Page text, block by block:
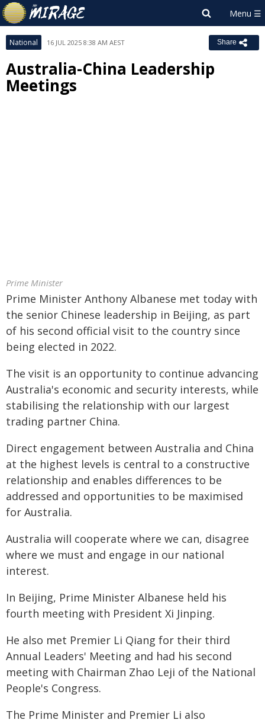
National 16 JUL 2025 8:38 AM AEST Share
Australia-China Leadership
Meetings
Prime Minister
Prime Minister Anthony Albanese met today with
the senior Chinese leadership in Beijing, as part
of his second official visit to the country since
being elected in 2022.
The visit is an opportunity to continue advancing
Australia's economic and security interests, while
stabilising the relationship with our largest
trading partner China.
Direct engagement between Australia and China
at the highest levels is central to a constructive
relationship and enables differences to be
addressed and opportunities to be maximised
for Australia.
Australia will cooperate where we can, disagree
where we must and engage in our national
interest.
In Beijing, Prime Minister Albanese held his
fourth meeting with President Xi Jinping.
He also met Premier Li Qiang for their third
Annual Leaders' Meeting and had his second
meeting with Chairman Zhao Leji of the National
People's Congress.
The Prime Minister and Premier Li also